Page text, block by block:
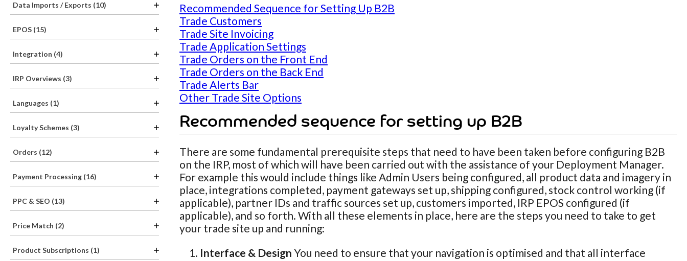
Data Imports / Exports (10)
EPOS (15)
Integration (4)
IRP Overviews (3)
Languages (1)
Loyalty Schemes (3)
Orders (12)
Payment Processing (16)
PPC & SEO (13)
Price Match (2)
Product Subscriptions (1)
Recommended Sequence for Setting Up B2B
Trade Customers
Trade Site Invoicing
Trade Application Settings
Trade Orders on the Front End
Trade Orders on the Back End
Trade Alerts Bar
Other Trade Site Options
Recommended sequence for setting up B2B
There are some fundamental prerequisite steps that need to have been taken before configuring B2B
on the IRP, most of which will have been carried out with the assistance of your Deployment Manager.
For example this would include things like Admin Users being configured, all product data and imagery in
place, integrations completed, payment gateways set up, shipping configured, stock control working (if
applicable), partner IDs and traffic sources set up, customers imported, IRP EPOS configured (if
applicable), and so forth. With all these elements in place, here are the steps you need to take to get
your trade site up and running:
Interface & Design You need to ensure that your navigation is optimised and that all interface